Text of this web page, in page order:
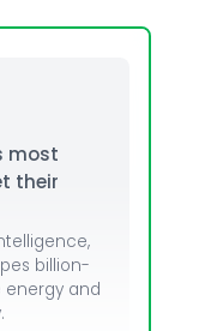
most
their
billion-
energy and